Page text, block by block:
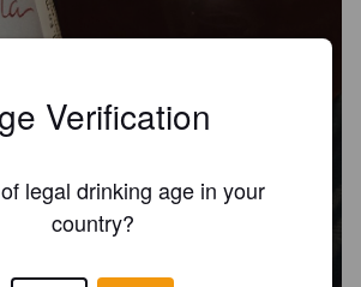
Verification
legal drinking age in your
country?